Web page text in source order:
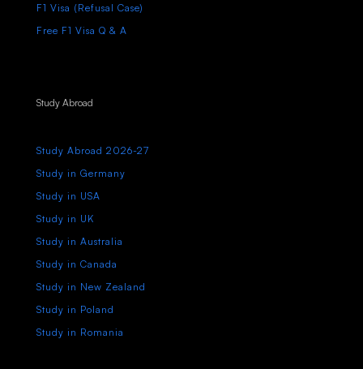
F1 Visa (Refusal Case)
Free F1 Visa Q & A
Study Abroad
Study Abroad 2026-27
Study in Germany
Study in USA
Study in UK
Study in Australia
Study in Canada
Study in New Zealand
Study in Poland
Study in Romania